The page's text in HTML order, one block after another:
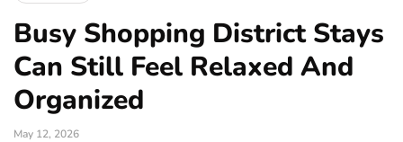
Busy Shopping District Stays
Can Still Feel Relaxed And
Organized
May 12, 2026